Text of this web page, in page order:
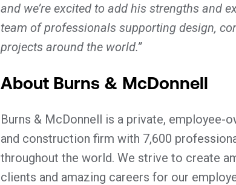
and we’re excited to add his strengths and
team of professionals supporting design,
projects around the world.”
About Burns & McDonnell
Burns & McDonnell is a private, employee-
and construction firm with 7,600
throughout the world. We strive to create
clients and amazing careers for our